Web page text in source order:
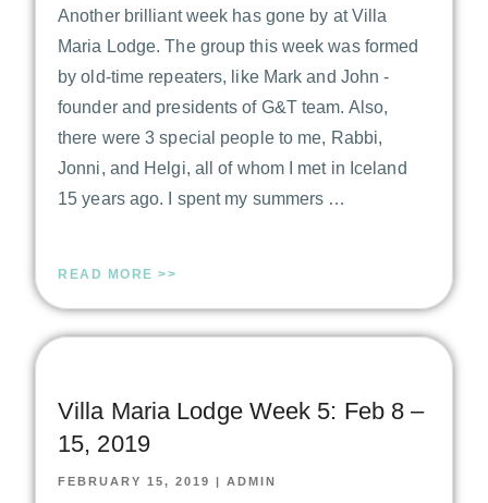
Another brilliant week has gone by at Villa
Maria Lodge. The group this week was formed
by old-time repeaters, like Mark and John -
founder and presidents of G&T team. Also,
there were 3 special people to me, Rabbi,
Jonni, and Helgi, all of whom I met in Iceland
15 years ago. I spent my summers …
READ MORE >>
Villa Maria Lodge Week 5: Feb 8 –
15, 2019
FEBRUARY 15, 2019 | ADMIN